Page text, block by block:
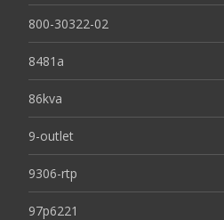
800-30322-02
8481a
86kva
9-outlet
9306-rtp
97p6221